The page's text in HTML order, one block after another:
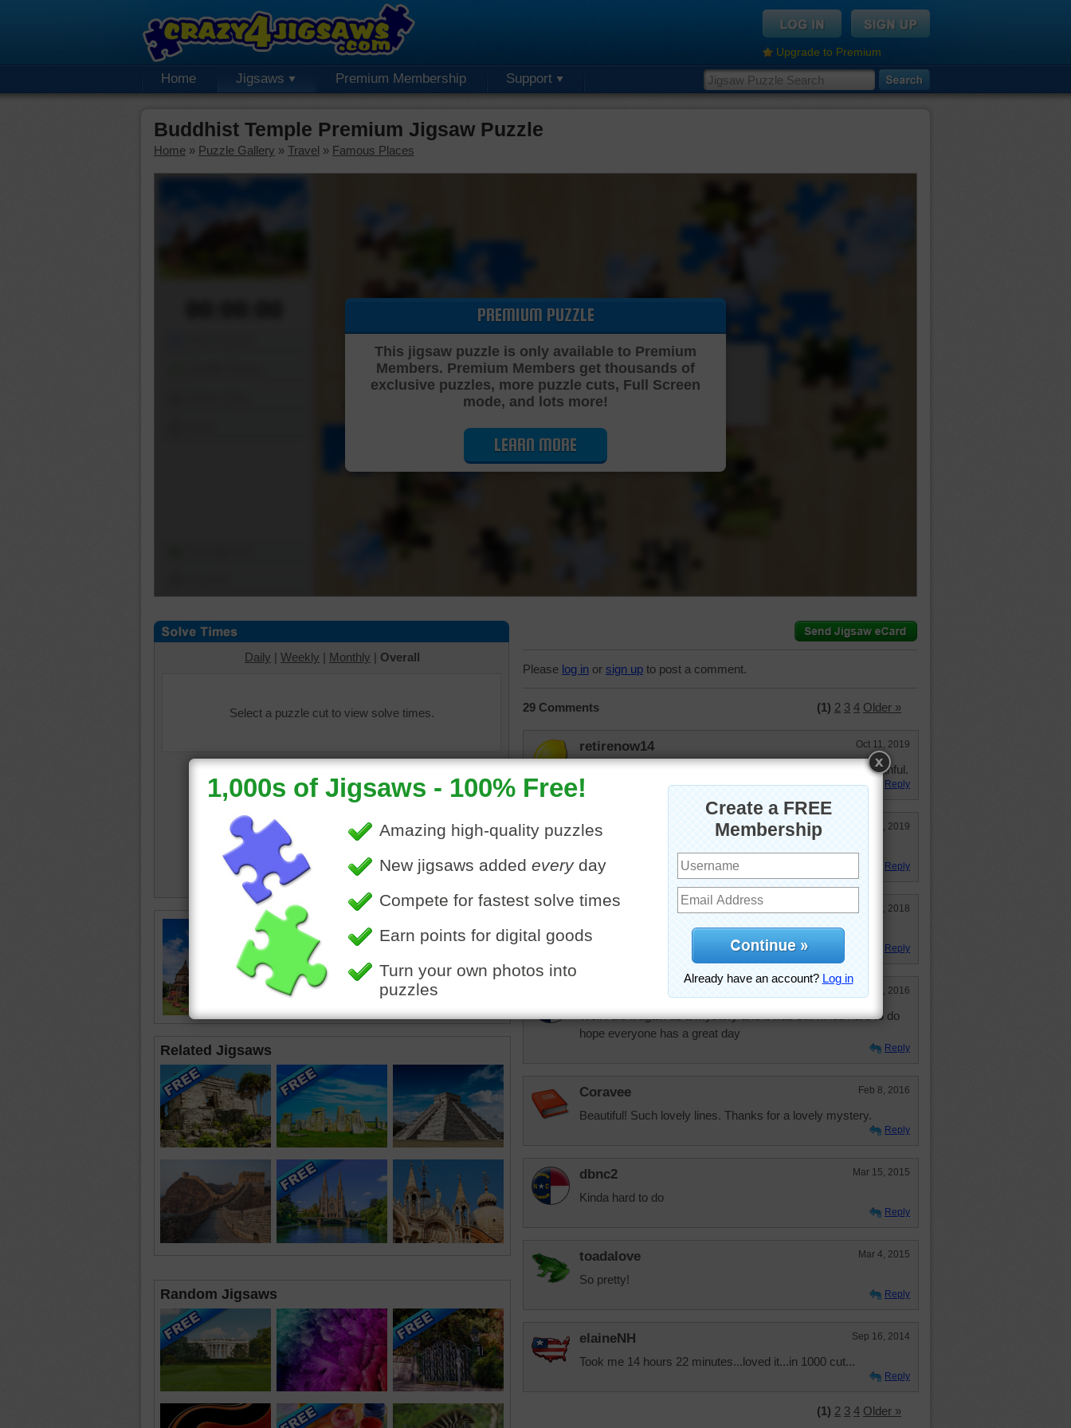
Upgrade to Premium
Home Jigsaws Premium Membership Support
Buddhist Temple Premium Jigsaw Puzzle
Home » Puzzle Gallery » Travel » Famous Places
Cutting Jigsaw Puzzle…
PREMIUM PUZZLE
This jigsaw puzzle is only available to Premium
Members. Premium Members get thousands of
exclusive puzzles, more puzzle cuts, Full Screen
mode, and lots more!
LEARN MORE
Daily | Weekly | Monthly | Overall
Select a puzzle cut to view solve times.
Free jigsaw online of Wat Lok Moli,
a Buddhist temple in northern
Thailand. The assembly hall is in
front of a tall religious column.
travel
Related Jigsaws
Random Jigsaws
Please log in or sign up to post a comment.
29 Comments (1) 2 3 4 Older »
retirenow14 Oct 11, 2019
Wonderful Asian architecture. A building that inspires the faithful.
Reply
elijah13 May 15, 2019
Mystery one I haven't done. Not too hard.
Reply
jas6415 Jun 14, 2018
Awesome scenery. Such well kempt grounds
Reply
Feb 23, 2016
Well I did it again as a mystery and it was still kinda hard to do
hope everyone has a great day
Reply
Coravee Feb 8, 2016
Beautiful! Such lovely lines. Thanks for a lovely mystery.
Reply
dbnc2 Mar 15, 2015
Kinda hard to do
Reply
toadalove Mar 4, 2015
So pretty!
Reply
elaineNH Sep 16, 2014
Took me 14 hours 22 minutes...loved it...in 1000 cut...
Reply
(1) 2 3 4 Older »